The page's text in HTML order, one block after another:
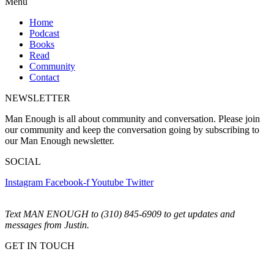
Home
Podcast
Books
Read
Community
Contact
NEWSLETTER
Man Enough is all about community and conversation. Please join
our community and keep the conversation going by subscribing to
our Man Enough newsletter.
SOCIAL
Instagram Facebook-fYoutube Twitter
Text MAN ENOUGH to (310) 845-6909 to get updates and
messages from Justin.
GET IN TOUCH